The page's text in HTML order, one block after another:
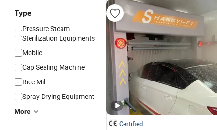
Type
Pressure Steam
Sterilization Equipments
Mobile
Cap Sealing Machine
Rice Mill
Spray Drying Equipment
More
Certified